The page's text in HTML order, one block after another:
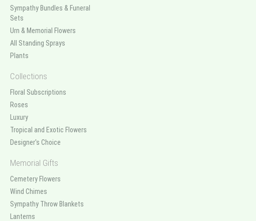
Sympathy Bundles & Funeral
Sets
Urn & Memorial Flowers
All Standing Sprays
Plants
Collections
Floral Subscriptions
Roses
Luxury
Tropical and Exotic Flowers
Designer's Choice
Memorial Gifts
Cemetery Flowers
Wind Chimes
Sympathy Throw Blankets
Lanterns